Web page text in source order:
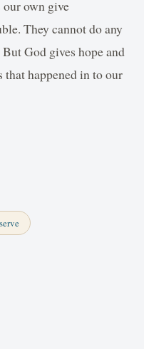
own give
They cannot do any
God gives hope and
that happened in to our
serve